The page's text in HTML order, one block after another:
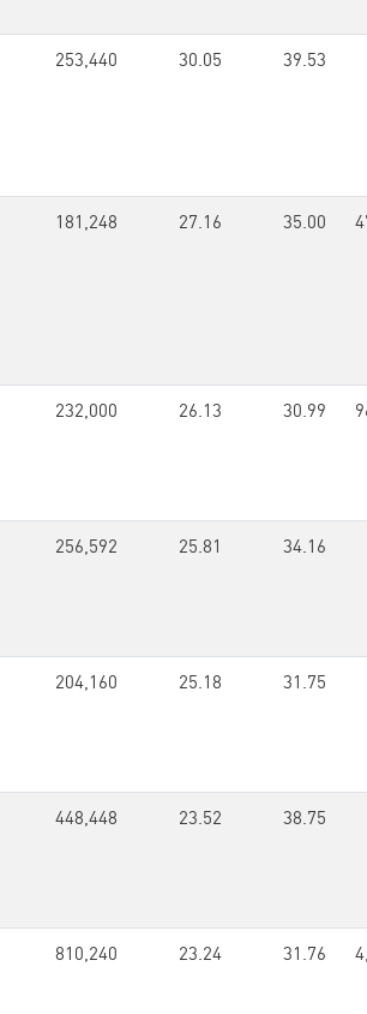
253,440 30.05 39.53
181,248 27.16 35.00
232,000 26.13 30.99
256,592 25.81 34.16
204,160 25.18 31.75
448,448 23.52 38.75
810,240 23.24 31.76